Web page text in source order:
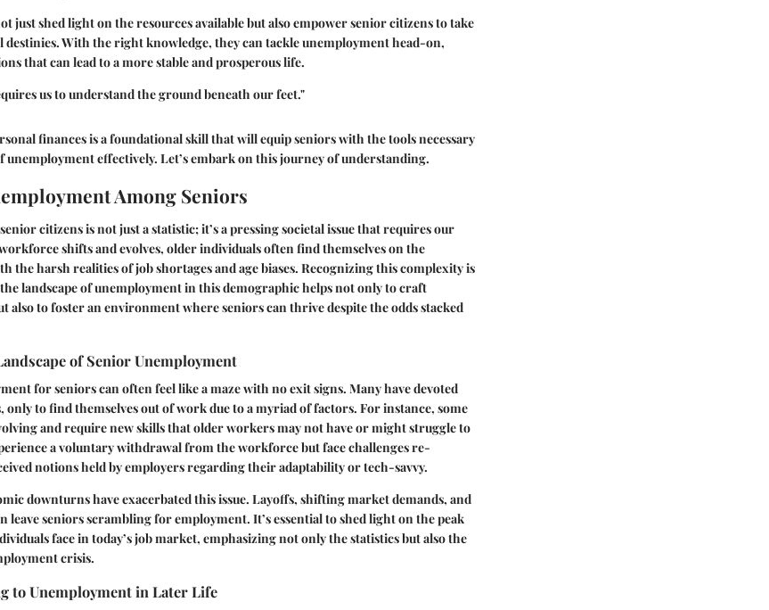
just shed light on the resources available but also empower senior citizens to take
With the right knowledge, they can tackle unemployment head-on,
that can lead to a more stable and prosperous life.
us to understand the ground beneath our feet."
finances is a foundational skill that will equip seniors with the tools necessary
unemployment effectively. Let’s embark on this journey of understanding.
Among Seniors
citizens is not just a statistic; it’s a pressing societal issue that requires our
shifts and evolves, older individuals often find themselves on the
the harsh realities of job shortages and age biases. Recognizing this complexity is
landscape of unemployment in this demographic helps not only to craft
also to foster an environment where seniors can thrive despite the odds stacked
of Senior Unemployment
for seniors can often feel like a maze with no exit signs. Many have devoted
only to find themselves out of work due to a myriad of factors. For instance, some
and require new skills that older workers may not have or might struggle to
a voluntary withdrawal from the workforce but face challenges re-
notions held by employers regarding their adaptability or tech-savvy.
downturns have exacerbated this issue. Layoffs, shifting market demands, and
leave seniors scrambling for employment. It’s essential to shed light on the peak
face in today’s job market, emphasizing not only the statistics but also the
crisis.
to Unemployment in Later Life